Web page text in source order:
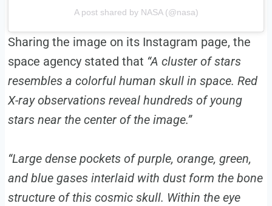
A post shared by NASA (@nasa)
Sharing the image on its Instagram page, the
space agency stated that “A cluster of stars
resembles a colorful human skull in space. Red
X-ray observations reveal hundreds of young
stars near the center of the image.”
“Large dense pockets of purple, orange, green,
and blue gases interlaid with dust form the bone
structure of this cosmic skull. Within the eye